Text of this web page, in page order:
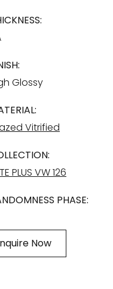
Glossy
Vitrified
PLUS VW 126
PHASE:
Now